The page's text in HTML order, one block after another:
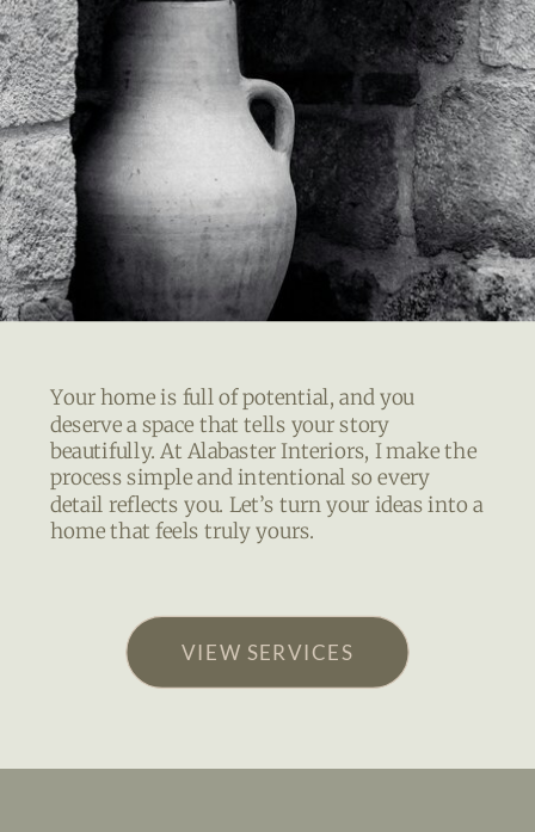
Your home is full of potential, and you
deserve a space that tells your story
beautifully. At Alabaster Interiors, I make the
process simple and intentional so every
detail reflects you. Let’s turn your ideas into a
home that feels truly yours.
VIEW SERVICES